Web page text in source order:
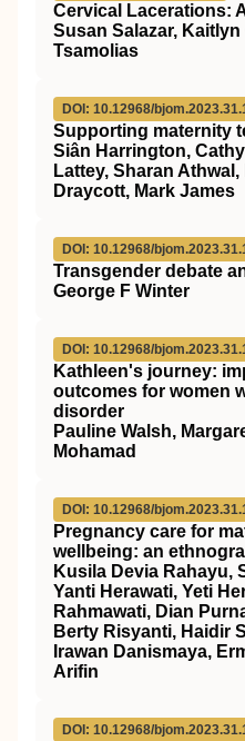
Cervical Lacerations:
Susan Salazar,
Tsamolias
DOI: 10.12968/
Supporting maternity
Siân Harrington,
Lattey, Sharan
Draycott, Mark James
DOI: 10.12968/
Transgender debate
George F Winter
DOI: 10.12968/
Kathleen's journey:
outcomes for women
disorder
Pauline Walsh,
Mohamad
DOI: 10.12968/
Pregnancy care for
wellbeing: an
Kusila Devia Rahayu,
Yanti Herawati, Yeti
Rahmawati, Dian
Berty Risyanti, Haidir
Irawan Danismaya,
Arifin
DOI: 10.12968/